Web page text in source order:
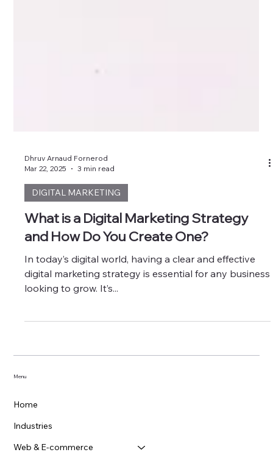
Dhruv Arnaud Fornerod
Mar 22, 2025
3 min read
DIGITAL MARKETING
What is a Digital Marketing Strategy
and How Do You Create One?
Home